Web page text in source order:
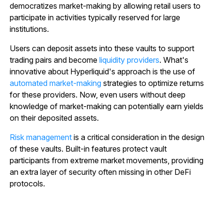
democratizes market-making by allowing retail users to
participate in activities typically reserved for large
institutions.
Users can deposit assets into these vaults to support
trading pairs and become liquidity providers. What's
innovative about Hyperliquid's approach is the use of
automated market-making strategies to optimize returns
for these providers. Now, even users without deep
knowledge of market-making can potentially earn yields
on their deposited assets.
Risk management is a critical consideration in the design
of these vaults. Built-in features protect vault
participants from extreme market movements, providing
an extra layer of security often missing in other DeFi
protocols.